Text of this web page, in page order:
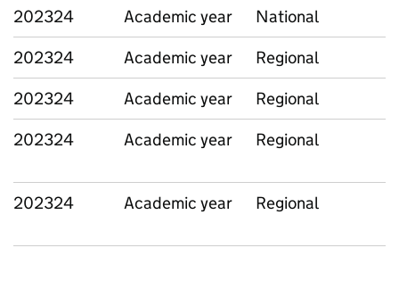
202324 Academic year
National
202324
Academic year
Regional
202324
Academic year
Regional
202324
Academic year Regional
202324 Academic year Regional